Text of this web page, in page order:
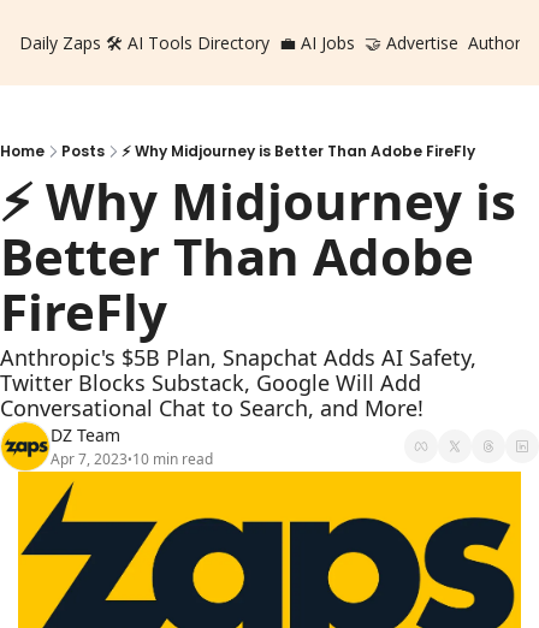
Daily Zaps 🛠️ AI Tools Directory 💼 AI Jobs 🤝 Advertise Authors
Home Posts ⚡️ Why Midjourney is Better Than Adobe FireFly
⚡️ Why Midjourney is
Better Than Adobe
FireFly
Anthropic's $5B Plan, Snapchat Adds AI Safety,
Twitter Blocks Substack, Google Will Add
Conversational Chat to Search, and More!
DZ Team
Apr 7, 2023•10 min read